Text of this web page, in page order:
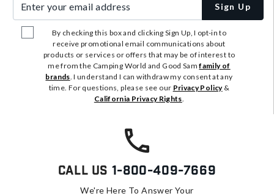
Sign Up
By checking this box and clicking Sign Up, I opt-in to
receive promotional email communications about
products or services or offers that may be of interest to
me from the Camping World and Good Samfamily of
brands. I understand I can withdraw my consent at any
time. For questions, please see our Privacy Policy&
California Privacy Rights.
Call Us 1-800-409-7669
We're Here To Answer Your